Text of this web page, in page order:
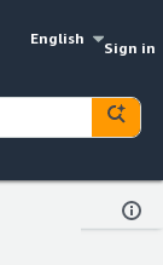
English
Sign in